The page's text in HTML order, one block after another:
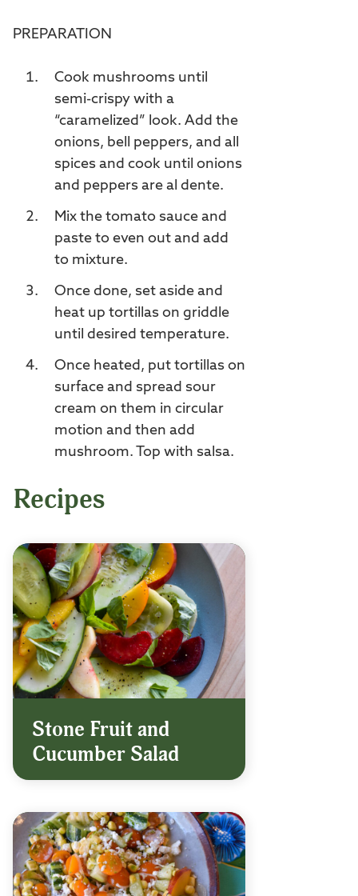
PREPARATION
Cook mushrooms until
semi-crispy with a
“caramelized” look. Add the
onions, bell peppers, and all
spices and cook until onions
and peppers are al dente.
Mix the tomato sauce and
paste to even out and add
to mixture.
Once done, set aside and
heat up tortillas on griddle
until desired temperature.
Once heated, put tortillas on
surface and spread sour
cream on them in circular
motion and then add
mushroom. Top with salsa.
Recipes
Stone Fruit and
Cucumber Salad